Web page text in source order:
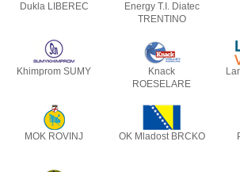
Dukla LIBEREC
Energy T.I. Diatec
TRENTINO
Khimprom SUMY
Knack
ROESELARE
MOK ROVINJ OK Mladost BRCKO